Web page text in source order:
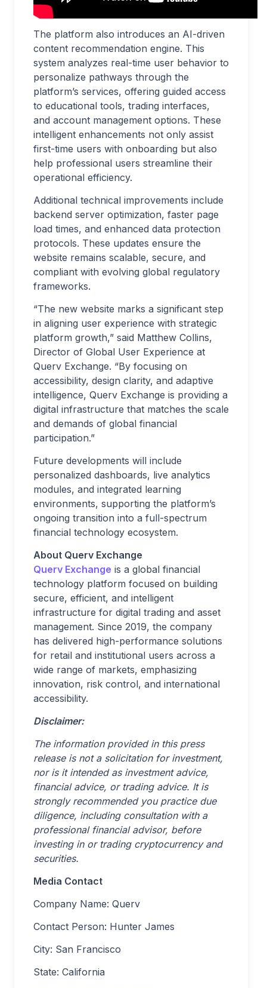
The platform also introduces an AI-driven
content recommendation engine. This
system analyzes real-time user behavior to
personalize pathways through the
platform’s services, offering guided access
to educational tools, trading interfaces,
and account management options. These
intelligent enhancements not only assist
first-time users with onboarding but also
help professional users streamline their
operational efficiency.
Additional technical improvements include
backend server optimization, faster page
load times, and enhanced data protection
protocols. These updates ensure the
website remains scalable, secure, and
compliant with evolving global regulatory
frameworks.
“The new website marks a significant step
in aligning user experience with strategic
platform growth,” said Matthew Collins,
Director of Global User Experience at
Querv Exchange. “By focusing on
accessibility, design clarity, and adaptive
intelligence, Querv Exchange is providing a
digital infrastructure that matches the scale
and demands of global financial
participation.”
Future developments will include
personalized dashboards, live analytics
modules, and integrated learning
environments, supporting the platform’s
ongoing transition into a full-spectrum
financial technology ecosystem.
About Querv Exchange
Querv Exchange is a global financial
technology platform focused on building
secure, efficient, and intelligent
infrastructure for digital trading and asset
management. Since 2019, the company
has delivered high-performance solutions
for retail and institutional users across a
wide range of markets, emphasizing
innovation, risk control, and international
accessibility.
Disclaimer:
The information provided in this press
release is not a solicitation for investment,
nor is it intended as investment advice,
financial advice, or trading advice. It is
strongly recommended you practice due
diligence, including consultation with a
professional financial advisor, before
investing in or trading cryptocurrency and
securities.
Media Contact
Company Name: Querv
Contact Person: Hunter James
City: San Francisco
State: California